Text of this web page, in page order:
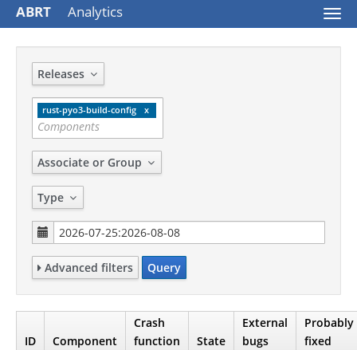
ABRT Analytics
Releases
rust-pyo3-build-config
Associate or Group
Type
Advanced filters Query
ID Component
Crash
function
State
External
bugs
Probably
fixed